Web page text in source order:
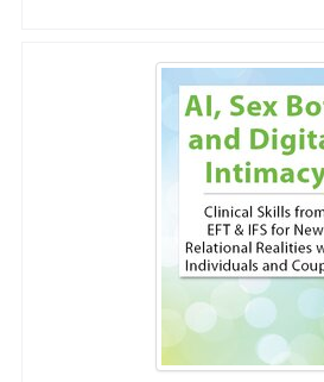
AI, Sex Bots and Digital